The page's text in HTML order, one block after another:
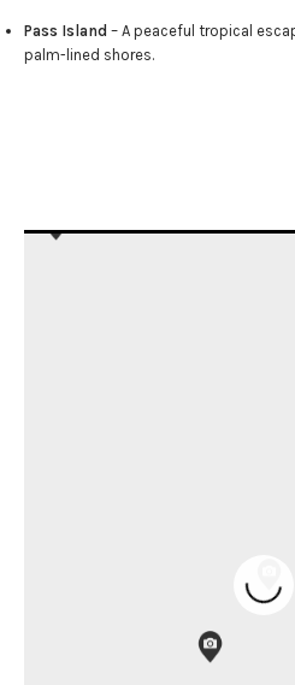
Pass Island – A peaceful tropical
palm-lined shores.